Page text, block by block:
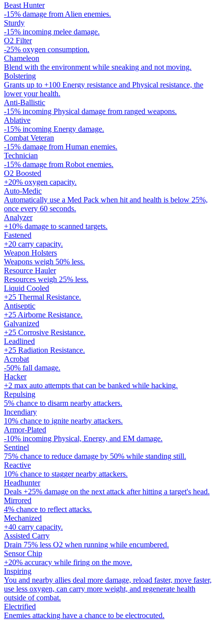
Beast Hunter
-15% damage from Alien enemies.
Sturdy
-15% incoming melee damage.
O2 Filter
-25% oxygen consumption.
Chameleon
Blend with the environment while sneaking and not moving.
Bolstering
Grants up to +100 Energy resistance and Physical resistance, the
lower your health.
Anti-Ballistic
-15% incoming Physical damage from ranged weapons.
Ablative
-15% incoming Energy damage.
Combat Veteran
-15% damage from Human enemies.
Technician
-15% damage from Robot enemies.
O2 Boosted
+20% oxygen capacity.
Auto-Medic
Automatically use a Med Pack when hit and health is below 25%,
once every 60 seconds.
Analyzer
+10% damage to scanned targets.
Fastened
+20 carry capacity.
Weapon Holsters
Weapons weigh 50% less.
Resource Hauler
Resources weigh 25% less.
Liquid Cooled
+25 Thermal Resistance.
Antiseptic
+25 Airborne Resistance.
Galvanized
+25 Corrosive Resistance.
Leadlined
+25 Radiation Resistance.
Acrobat
-50% fall damage.
Hacker
+2 max auto attempts that can be banked while hacking.
Repulsing
5% chance to disarm nearby attackers.
Incendiary
10% chance to ignite nearby attackers.
Armor-Plated
-10% incoming Physical, Energy, and EM damage.
Sentinel
75% chance to reduce damage by 50% while standing still.
Reactive
10% chance to stagger nearby attackers.
Headhunter
Deals +25% damage on the next attack after hitting a target's head.
Mirrored
4% chance to reflect attacks.
Mechanized
+40 carry capacity.
Assisted Carry
Drain 75% less O2 when running while encumbered.
Sensor Chip
+20% accuracy while firing on the move.
Inspiring
You and nearby allies deal more damage, reload faster, move faster,
use less oxygen, can carry more weight, and regenerate health
outside of combat.
Electrified
Enemies attacking have a chance to be electrocuted.